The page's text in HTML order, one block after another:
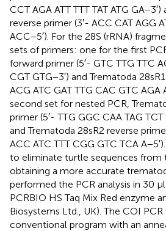
CCT AGA ATT TTT TAT ATG
reverse primer (3′- ACC CAT AGG
ACC−5′). For the 28S (rRNA)
sets of primers: one for the first
forward primer (5′- GTC TTG TTC
CGT GTG−3′) and Trematoda
ACG ATC GAT TTG CAC GTC AGA
second set for nested PCR,
primer (5′- TTG GGC CAA TAG TCT
and Trematoda 28sR2 reverse
ACC ATC TTT CGG GTC TCA
to eliminate turtle sequences from
obtaining a more accurate
performed the PCR analysis in 30
PCRBIO HS Taq Mix Red enzyme
Biosystems Ltd., UK). The COI
conventional program with an